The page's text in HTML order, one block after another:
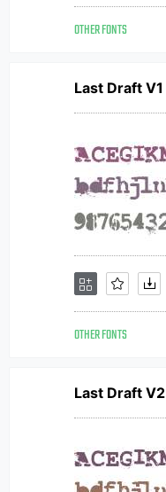
OTHER FONTS
Last Draft V1
OTHER FONTS
Last Draft V2